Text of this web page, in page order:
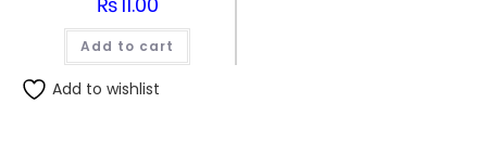
Add to cart
Add to wishlist